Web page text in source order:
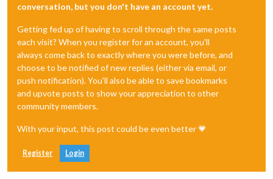
conversation, but you don't have an account yet.
Getting fed up of having to scroll through the same posts
each visit? When you register for an account, you'll
always come back to exactly where you were before, and
choose to be notified of new replies (either via email, or
push notification). You'll also be able to save bookmarks
and upvote posts to show your appreciation to other
community members.
With your input, this post could be even better 💗
Register Login